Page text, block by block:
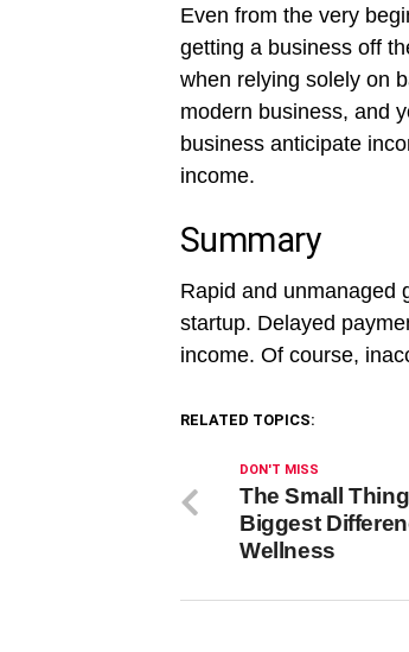
Even from the very
getting a business off
when relying solely on
modern business, and
business anticipate
income.
Summary
Rapid and unmanaged
startup. Delayed
income. Of course,
RELATED TOPICS:
DON'T MISS
The Small
Biggest
Wellness